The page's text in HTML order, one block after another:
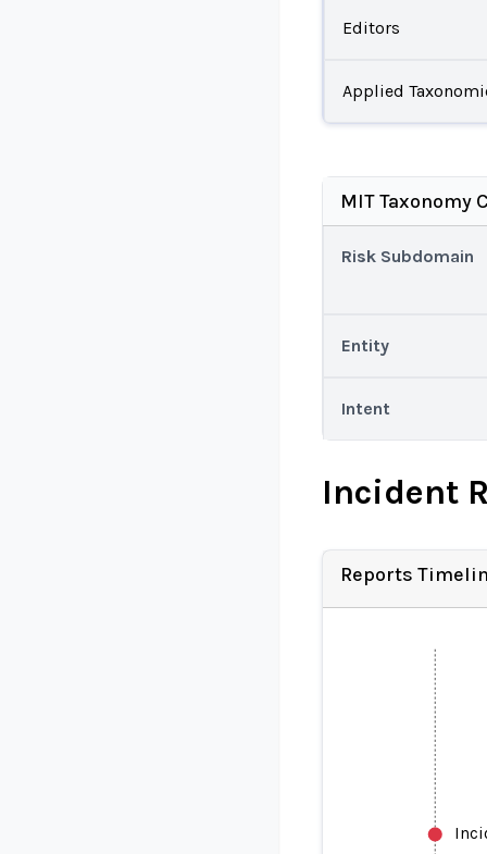
Editors
Applied
MIT Taxonomy
Risk Subdomain
Entity
Intent
Incident
Reports